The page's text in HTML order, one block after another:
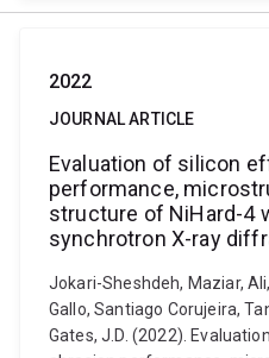
2022
JOURNAL ARTICLE
Evaluation of silicon
performance,
structure of NiHard-4
synchrotron X-ray
Jokari-Sheshdeh, Maziar,
Gallo, Santiago Corujeira,
Gates, J.D. (2022).